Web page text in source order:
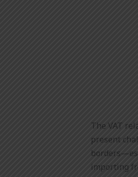
The VAT
present
importing